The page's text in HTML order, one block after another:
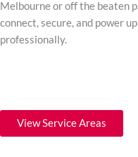
Melbourne or off the beaten
connect, secure, and power
professionally.
View Service Areas